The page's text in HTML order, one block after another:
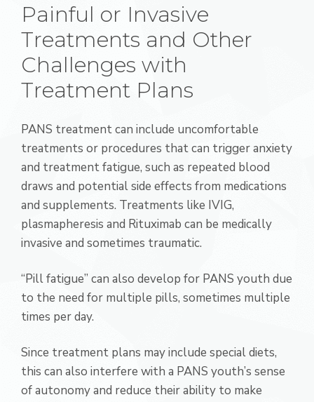
Painful or Invasive
Treatments and Other
Challenges with
Treatment Plans
PANS treatment can include uncomfortable
treatments or procedures that can trigger anxiety
and treatment fatigue, such as repeated blood
draws and potential side effects from medications
and supplements. Treatments like IVIG,
plasmapheresis and Rituximab can be medically
invasive and sometimes traumatic.
“Pill fatigue” can also develop for PANS youth due
to the need for multiple pills, sometimes multiple
times per day.
Since treatment plans may include special diets,
this can also interfere with a PANS youth’s sense
of autonomy and reduce their ability to make